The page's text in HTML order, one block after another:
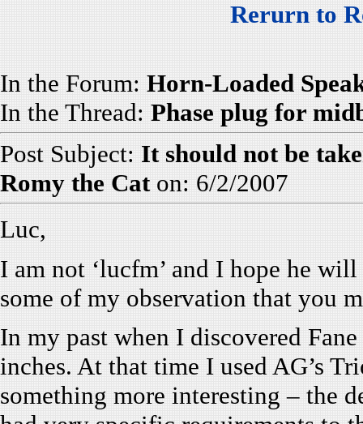
Rerurn to
In the Forum: Horn-Loaded
In the Thread: Phase plug for
Post Subject: It should not be
Romy the Caton: 6/2/2007
Luc,
I am not ‘lucfm’ and I hope he
some of my observation that you
In my past when I discovered
inches. At that time I used AG’s
something more interesting – the